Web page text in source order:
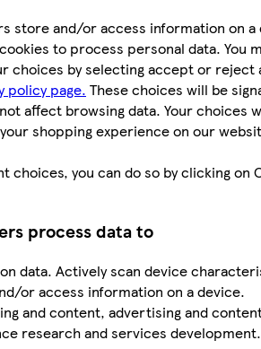
store and/or access information on a
to process personal data. You
choices by selecting accept or reject
policy page. These choices will be
affect browsing data. Your choices
shopping experience on our
choices, you can do so by clicking on
process data to
data. Actively scan device
or access information on a device.
and content, advertising and
research and services development.